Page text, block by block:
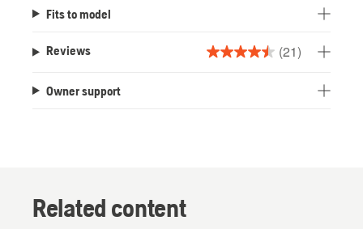
Fits to model
Reviews (21)
4.5
Owner support
Related content